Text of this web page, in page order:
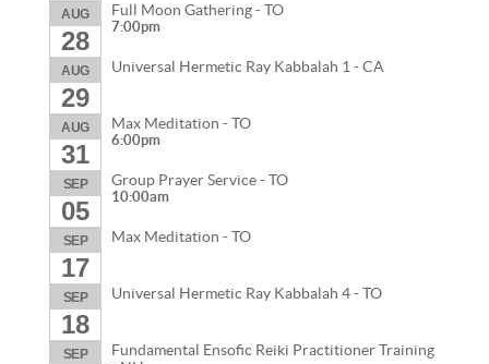
AUG
28
Full Moon Gathering - TO
7:00pm
AUG
29
Universal Hermetic Ray Kabbalah 1 - CA
AUG
31
Max Meditation - TO
6:00pm
SEP
05
Group Prayer Service - TO
10:00am
SEP
17
Max Meditation - TO
SEP
18
Universal Hermetic Ray Kabbalah 4 - TO
SEP
Fundamental Ensofic Reiki Practitioner Training